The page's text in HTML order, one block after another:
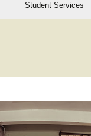
Student Services